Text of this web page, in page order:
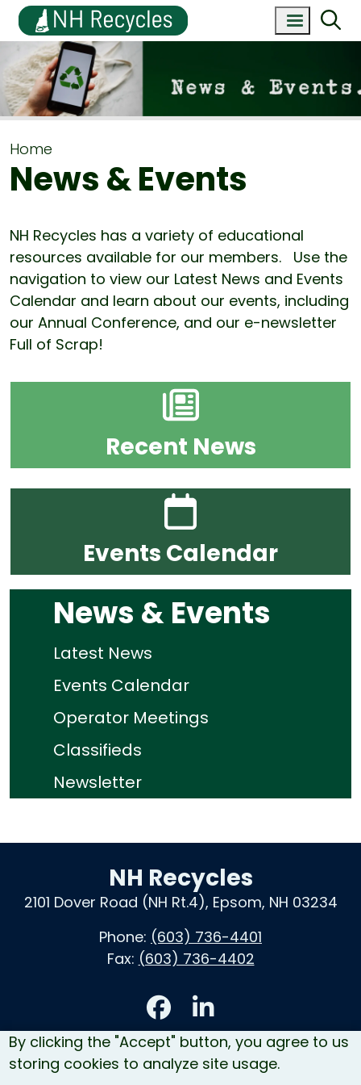
By clicking the "Accept" button, you agree to us
storing cookies to analyze site usage.
Home
News & Events
NH Recycles has a variety of educational
resources available for our members. Use the
navigation to view our Latest News and Events
Calendar and learn about our events, including
our Annual Conference, and our e-newsletter
Full of Scrap!
Recent News
Events Calendar
News & Events
Latest News
Events Calendar
Operator Meetings
Classifieds
Newsletter
NH Recycles
2101 Dover Road (NH Rt.4), Epsom, NH 03234
Phone: (603) 736-4401
Fax: (603) 736-4402
Accessibility
Contact Us
Site Map